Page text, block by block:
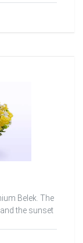
Belek. The
the sunset